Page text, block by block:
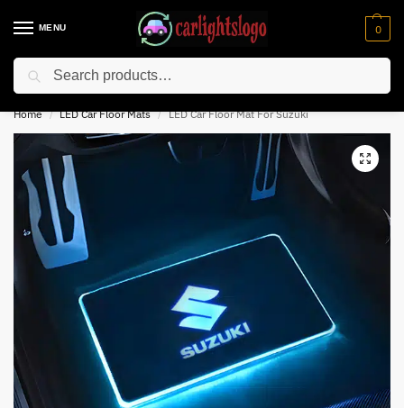
MENU 0
⚡ 10% off for new customer with code “NC10”
Home / LED Car Floor Mats / LED Car Floor Mat For Suzuki